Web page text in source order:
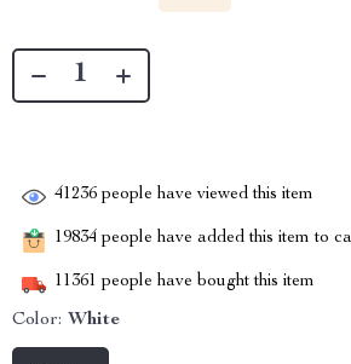
41236 people have viewed this item
19834 people have added this item to
11361 people have bought this item
Color: White